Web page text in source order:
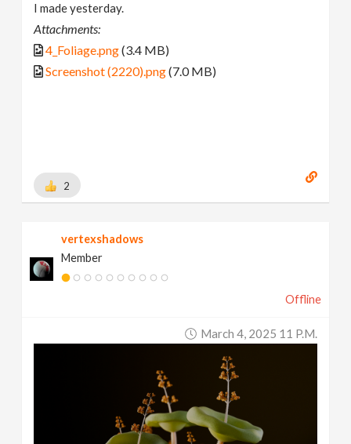
I made yesterday.
Attachments:
4_Foliage.png(3.4 MB)
Screenshot (2220).png(7.0 MB)
2
vertexshadows
Member
Offline
March 4, 2025 11 P.m.